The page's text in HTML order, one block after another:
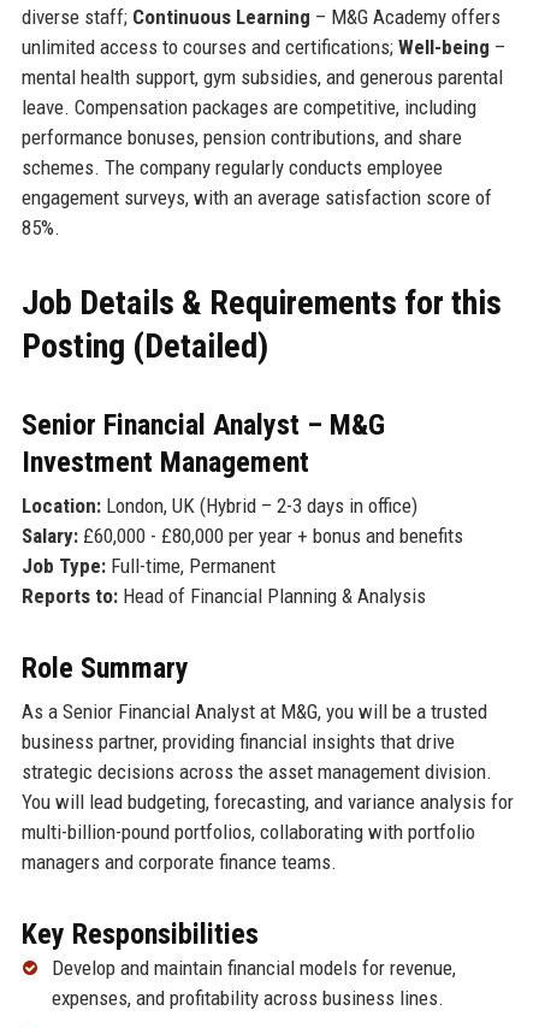
diverse staff; Continuous Learning – M&G Academy offers
unlimited access to courses and certifications; Well-being –
mental health support, gym subsidies, and generous parental
leave. Compensation packages are competitive, including
performance bonuses, pension contributions, and share
schemes. The company regularly conducts employee
engagement surveys, with an average satisfaction score of
85%.
Job Details & Requirements for this
Posting (Detailed)
Senior Financial Analyst – M&G
Investment Management
Location:London, UK (Hybrid – 2-3 days in office)
Salary:£60,000 - £80,000 per year + bonus and benefits
Job Type:Full-time, Permanent
Reports to:Head of Financial Planning & Analysis
Role Summary
As a Senior Financial Analyst at M&G, you will be a trusted
business partner, providing financial insights that drive
strategic decisions across the asset management division.
You will lead budgeting, forecasting, and variance analysis for
multi-billion-pound portfolios, collaborating with portfolio
managers and corporate finance teams.
Key Responsibilities
Develop and maintain financial models for revenue,
expenses, and profitability across business lines.